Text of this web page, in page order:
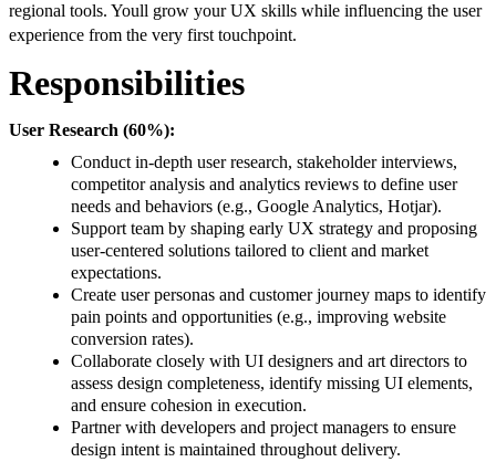
regional tools. Youll grow your UX skills while influencing the user
experience from the very first touchpoint.
Responsibilities
User Research (60%):
Conduct in-depth user research, stakeholder interviews,
competitor analysis and analytics reviews to define user
needs and behaviors (e.g., Google Analytics, Hotjar).
Support team by shaping early UX strategy and proposing
user-centered solutions tailored to client and market
expectations.
Create user personas and customer journey maps to identify
pain points and opportunities (e.g., improving website
conversion rates).
Collaborate closely with UI designers and art directors to
assess design completeness, identify missing UI elements,
and ensure cohesion in execution.
Partner with developers and project managers to ensure
design intent is maintained throughout delivery.